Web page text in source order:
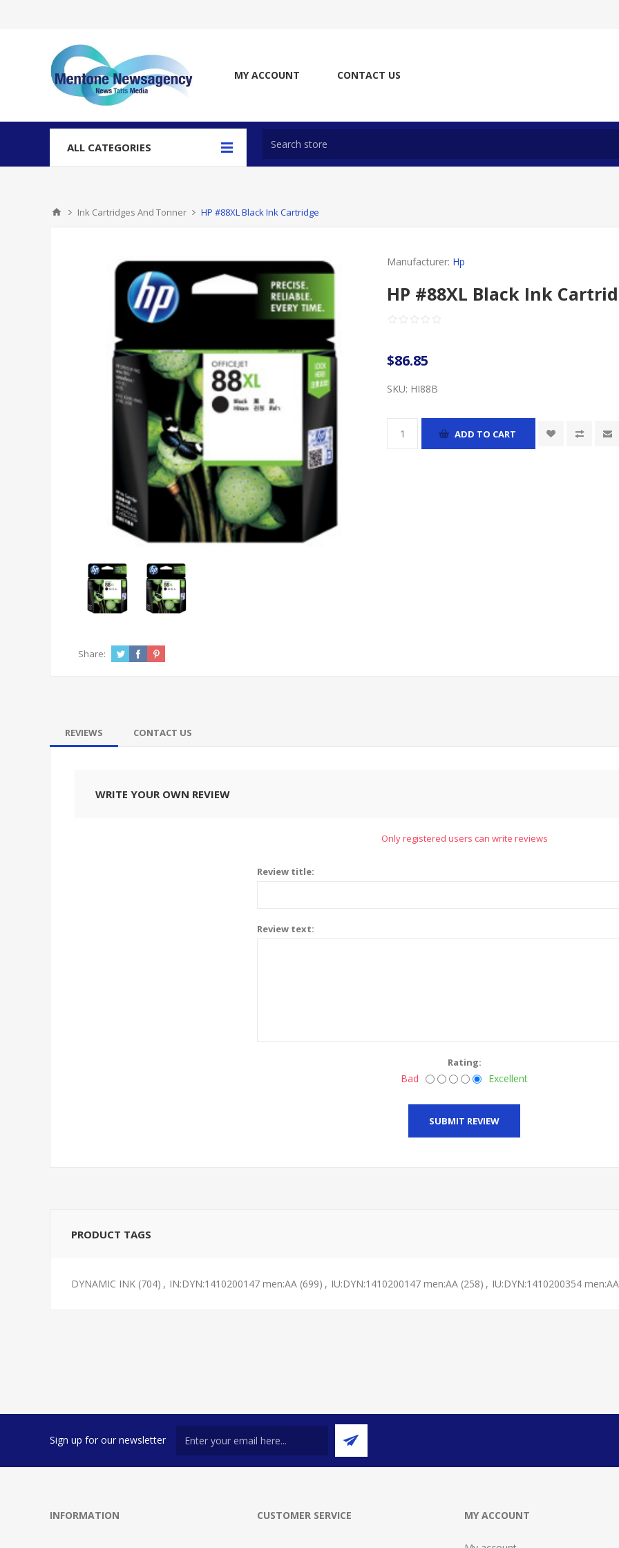
MY ACCOUNT CONTACT US
ALL CATEGORIES
Ink Cartridges And Tonner HP #88XL Black Ink Cartridge
Manufacturer: Hp
HP #88XL Black Ink
$86.85
SKU: HI88B
ADD TO CART
Share:
REVIEWS CONTACT US
WRITE YOUR OWN REVIEW
Only registered users can write reviews
Review title:
Review text:
Rating:
Bad Excellent
SUBMIT REVIEW
PRODUCT TAGS
DYNAMIC INK (704) , IN:DYN:1410200147 men:AA (699) , IU:DYN:1410200147 men:AA (258) , IU:DYN:1410200354 men:AA
Sign up for our newsletter
INFORMATION CUSTOMER SERVICE MY ACCOUNT